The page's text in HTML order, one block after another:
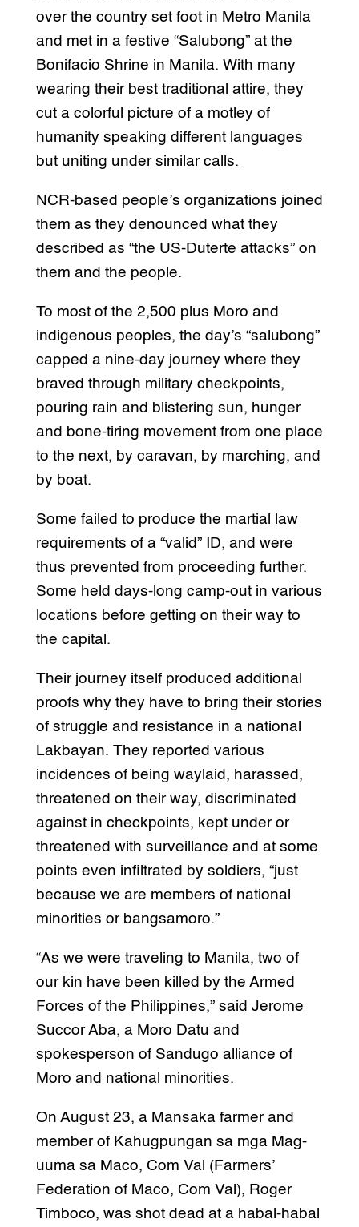
over the country set foot in Metro Manila
and met in a festive “Salubong” at the
Bonifacio Shrine in Manila. With many
wearing their best traditional attire, they
cut a colorful picture of a motley of
humanity speaking different languages
but uniting under similar calls.
NCR-based people’s organizations joined
them as they denounced what they
described as “the US-Duterte attacks” on
them and the people.
To most of the 2,500 plus Moro and
indigenous peoples, the day’s “salubong”
capped a nine-day journey where they
braved through military checkpoints,
pouring rain and blistering sun, hunger
and bone-tiring movement from one place
to the next, by caravan, by marching, and
by boat.
Some failed to produce the martial law
requirements of a “valid” ID, and were
thus prevented from proceeding further.
Some held days-long camp-out in various
locations before getting on their way to
the capital.
Their journey itself produced additional
proofs why they have to bring their stories
of struggle and resistance in a national
Lakbayan. They reported various
incidences of being waylaid, harassed,
threatened on their way, discriminated
against in checkpoints, kept under or
threatened with surveillance and at some
points even infiltrated by soldiers, “just
because we are members of national
minorities or bangsamoro.”
“As we were traveling to Manila, two of
our kin have been killed by the Armed
Forces of the Philippines,” said Jerome
Succor Aba, a Moro Datu and
spokesperson of Sandugo alliance of
Moro and national minorities.
On August 23, a Mansaka farmer and
member of Kahugpungan sa mga Mag-
uuma sa Maco, Com Val (Farmers’
Federation of Maco, Com Val), Roger
Timboco, was shot dead at a habal-habal